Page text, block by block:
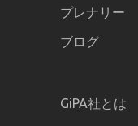
プレナリー
ブログ
GiPA社とは